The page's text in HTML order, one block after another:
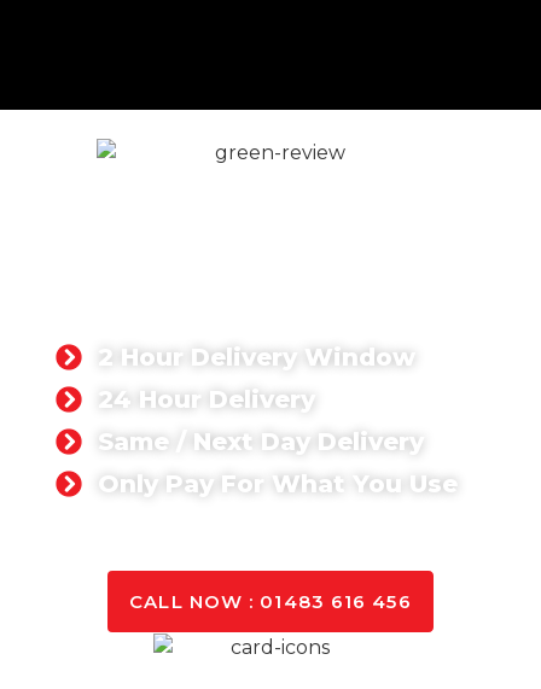
2 Hour Delivery Window
24 Hour Delivery
Same / Next Day Delivery
Only Pay For What You Use
CALL NOW : 01483 616 456